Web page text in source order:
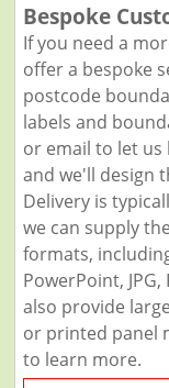
Bespoke
If you need a
offer a bespoke
postcode
labels and
or email to let
and we'll design
Delivery is
we can supply
formats,
PowerPoint,
also provide
or printed panel
to learn more.